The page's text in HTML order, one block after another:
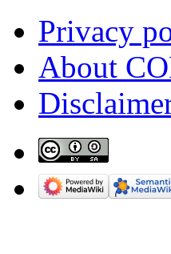
Privacy
About